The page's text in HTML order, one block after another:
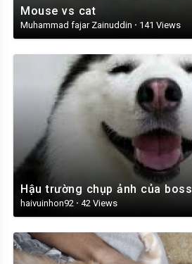
Mouse vs cat
Muhammad fajar Zainuddin · 141 Views
Hậu trường chụp ảnh của boss
haivuinhon92 · 42 Views